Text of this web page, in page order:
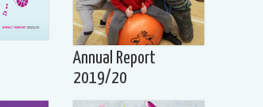
Annual Report
2019/20